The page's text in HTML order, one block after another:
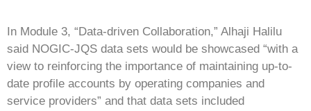
In Module 3, “Data-driven Collaboration,” Alhaji Halilu
said NOGIC-JQS data sets would be showcased “with a
view to reinforcing the importance of maintaining up-to-
date profile accounts by operating companies and
service providers” and that data sets included